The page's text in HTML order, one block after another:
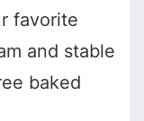
favorite
and stable
baked